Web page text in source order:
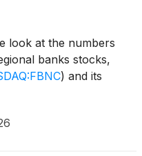
look at the numbers
banks stocks,
) and its